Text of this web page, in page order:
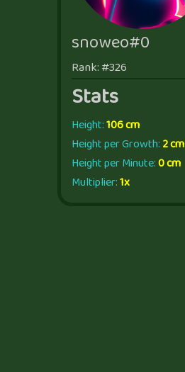
snoweo#0
Rank: #326
Stats
Height:106 cm
Height per Growth:2 cm
Height per Minute:0 cm
Multiplier:1x